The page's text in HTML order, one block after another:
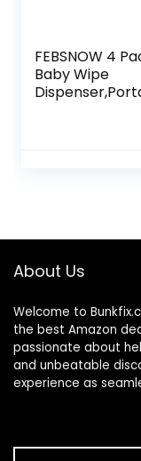
FEBSNOW 4
Baby Wipe
About Us
Welcome to
the best Amazon
passionate about
and unbeatable
experience as